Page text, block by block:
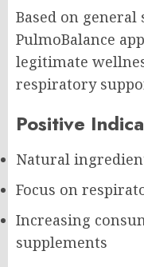
Based on
PulmoBalance
legitimate
respiratory
Positive
Natural
Focus on
Increasing
supplements